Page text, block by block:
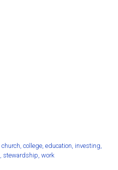
church ,college ,education investing
stewardship work